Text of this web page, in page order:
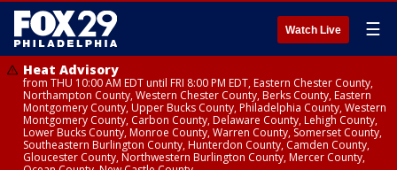
Watch Live ☰
Heat Advisory
from THU 10:00 AM EDT until FRI 8:00 PM EDT, Eastern Chester County,
Northampton County, Western Chester County, Berks County, Eastern
Montgomery County, Upper Bucks County, Philadelphia County, Western
Montgomery County, Carbon County, Delaware County, Lehigh County,
Lower Bucks County, Monroe County, Warren County, Somerset County,
Southeastern Burlington County, Hunterdon County, Camden County,
Gloucester County, Northwestern Burlington County, Mercer County,